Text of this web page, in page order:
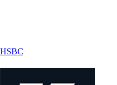
HSBC